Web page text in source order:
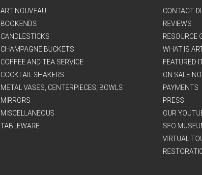
ART NOUVEAU
BOOKENDS
CANDLESTICKS
CHAMPAGNE BUCKETS
COFFEE AND TEA SERVICE
COCKTAIL SHAKERS
METAL VASES, CENTERPIECES, BOWLS
MIRRORS
MISCELLANEOUS
TABLEWARE
CONTACT
REVIEWS
RESOURCE
WHAT IS
FEATURED
ON SALE
PAYMENTS
PRESS
OUR
SFO
VIRTUAL